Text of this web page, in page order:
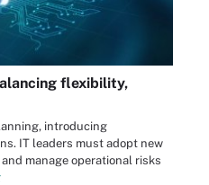
flexibility,
introducing
IT leaders must adopt new
manage operational risks